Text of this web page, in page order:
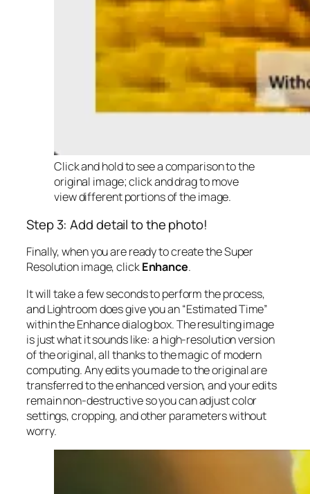
Click and hold to see a comparison to the
original image; click and drag to move
view different portions of the image.
Step 3: Add detail to the photo!
Finally, when you are ready to create the Super
Resolution image, clickEnhance.
It will take a few seconds to perform the process,
and Lightroom does give you an “Estimated Time”
within the Enhance dialog box. The resulting image
is just what it sounds like: a high-resolution version
of the original, all thanks to the magic of modern
computing. Any edits you made to the original are
transferred to the enhanced version, and your edits
remain non-destructive so you can adjust color
settings, cropping, and other parameters without
worry.